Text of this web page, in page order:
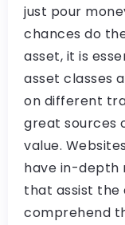
just pour
chances do
asset, it is
asset classes
on different
great sources
value.
have in-depth
that assist the
comprehend